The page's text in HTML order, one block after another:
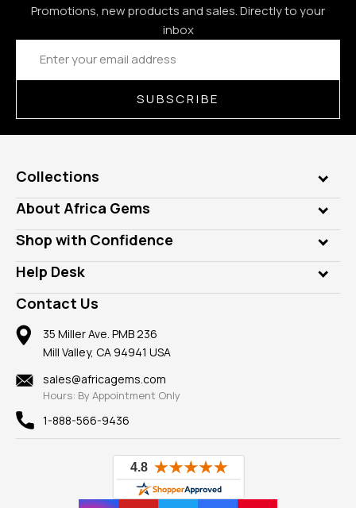
Promotions, new products and sales. Directly to your
inbox
Email
Address
SUBSCRIBE
Collections
Genuine Gems
Lab Gems
Diamonds
Rings
Pendants
Earrings
Mountings
Findings
New
View All
About Africa Gems
Who is AfricaGems?
Our Philanthropy
Take a Gem Safari
Gemstone Blog
Reviews
Shop with Confidence
Customer Testimonials
A+ Better Business Bureau
Member AGTA
100% Satisfaction Guarantee
Privacy Policy
Help Desk
Frequently Asked Questions
Our Return Policy
Our Guarantee
Contact Us
35 Miller Ave. PMB 236
Mill Valley, CA 94941 USA
sales@africagems.com
Hours: By Appointment Only
1-888-566-9436